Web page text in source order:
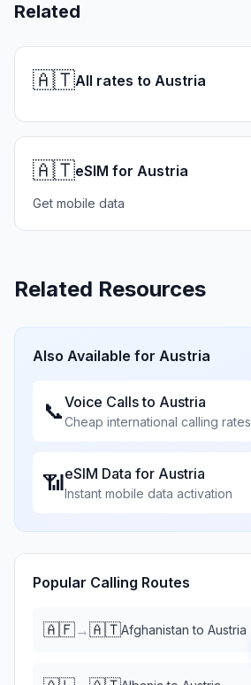
Related
🇦🇹All rates to Austria
🇦🇹eSIM for Austria
Get mobile data
Related Resources
Also Available for Austria
📞Voice Calls to Austria
Cheap international calling rates
📶eSIM Data for Austria
Instant mobile data activation
Popular Calling Routes
🇦🇫→🇦🇹Afghanistan to Austria